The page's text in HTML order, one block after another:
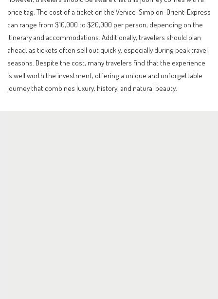
price tag. The cost of a ticket on the Venice-Simplon-Orient-Express
can range from $10,000 to $20,000 per person, depending on the
itinerary and accommodations. Additionally, travelers should plan
ahead, as tickets often sell out quickly, especially during peak travel
seasons. Despite the cost, many travelers find that the experience
is well worth the investment, offering a unique and unforgettable
journey that combines luxury, history, and natural beauty.